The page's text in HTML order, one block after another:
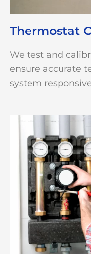
Thermostat
We test and
ensure accurate
system